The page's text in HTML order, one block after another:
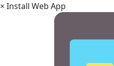
× Install Web App